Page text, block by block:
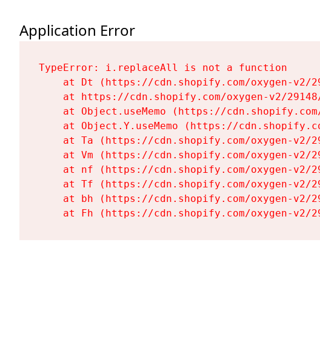
Application Error
TypeError: i.replaceAll is not a function
at Dt (https://cdn.shopify.com/oxygen-v2/
at https://cdn.shopify.com/oxygen-v2/
at Object.useMemo (https://
at Object.Y.useMemo (https://
at Ta (https://cdn.shopify.com/oxygen-v2/
at Vm (https://cdn.shopify.com/oxygen-v2/
at nf (https://cdn.shopify.com/oxygen-v2/
at Tf (https://cdn.shopify.com/oxygen-v2/
at bh (https://cdn.shopify.com/oxygen-v2/
at Fh (https://cdn.shopify.com/oxygen-v2/